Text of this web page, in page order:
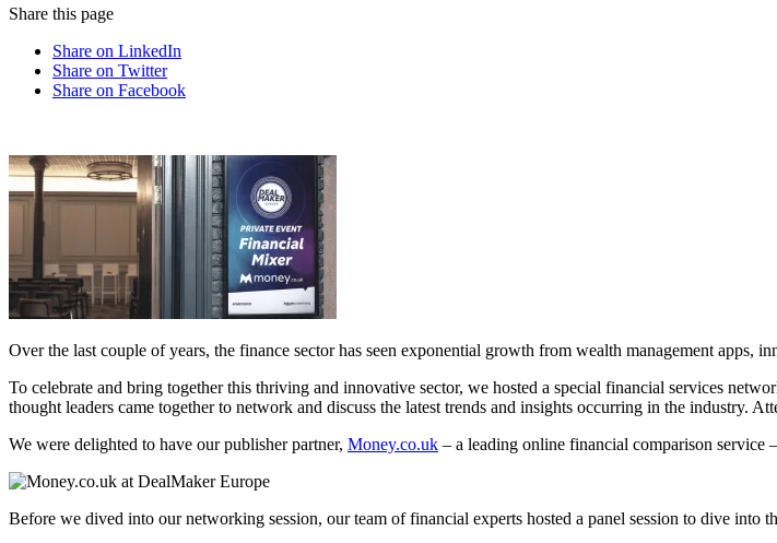
Share this page
Share on LinkedIn
Share on Twitter
Share on Facebook
Over the last couple of years, the finance sector has seen exponential growth from wealth management apps,
To celebrate and bring together this thriving and innovative sector, we hosted a special financial services
thought leaders came together to network and discuss the latest trends and insights occurring in the industry.
We were delighted to have our publisher partner, Money.co.uk – a leading online financial comparison service
Before we dived into our networking session, our team of financial experts hosted a panel session to dive into